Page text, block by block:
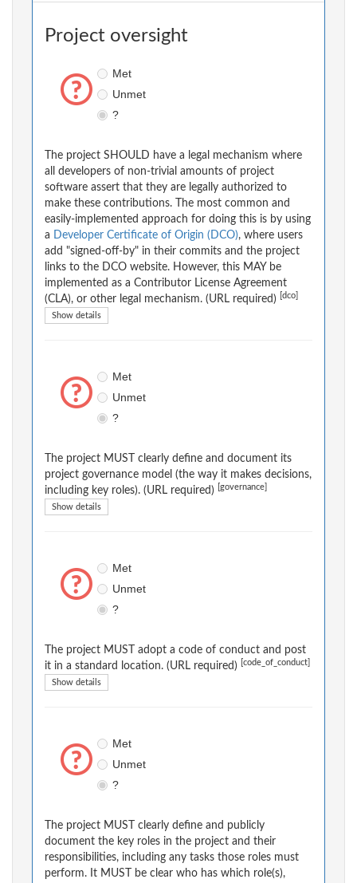
Project oversight
Met
Unmet
?
The project SHOULD have a legal mechanism where
all developers of non-trivial amounts of project
software assert that they are legally authorized to
make these contributions. The most common and
easily-implemented approach for doing this is by using
a Developer Certificate of Origin (DCO), where users
add "signed-off-by" in their commits and the project
links to the DCO website. However, this MAY be
implemented as a Contributor License Agreement
(CLA), or other legal mechanism. (URL required)
[dco]
Show details
Met
Unmet
?
The project MUST clearly define and document its
project governance model (the way it makes decisions,
including key roles). (URL required)
[governance]
Show details
Met
Unmet
?
The project MUST adopt a code of conduct and post
it in a standard location. (URL required)
[code_of_conduct]
Show details
Met
Unmet
?
The project MUST clearly define and publicly
document the key roles in the project and their
responsibilities, including any tasks those roles must
perform. It MUST be clear who has which role(s),